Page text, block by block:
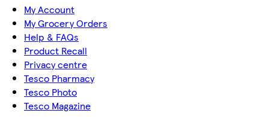
My Account
My Grocery Orders
Help & FAQs
Product Recall
Privacy centre
Tesco Pharmacy
Tesco Photo
Tesco Magazine